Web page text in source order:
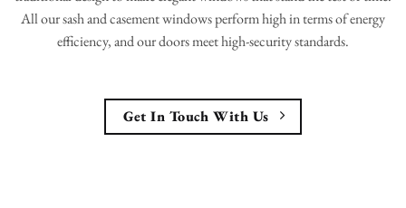
All our sash and casement windows perform high in terms of energy
efficiency, and our doors meet high-security standards.
Get In Touch With Us